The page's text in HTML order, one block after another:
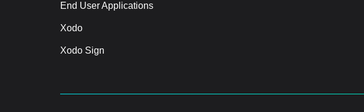
End User Applications
Xodo
Xodo Sign